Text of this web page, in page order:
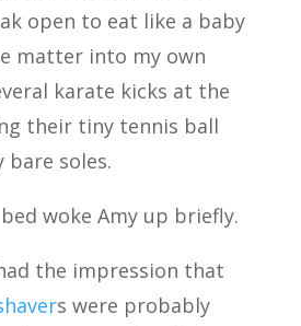
open to eat like a baby
matter into my own
karate kicks at the
their tiny tennis ball
bare soles.
woke Amy up briefly.
the impression that
s were probably